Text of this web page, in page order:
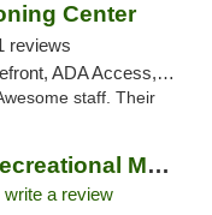
Center
reviews
Access, ATM, Pickup
staff. Their
Bloom City Club Recreational Marijuana Dis...
write a review